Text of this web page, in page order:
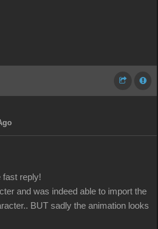
fast reply!
and was indeed able to import the
BUT sadly the animation looks